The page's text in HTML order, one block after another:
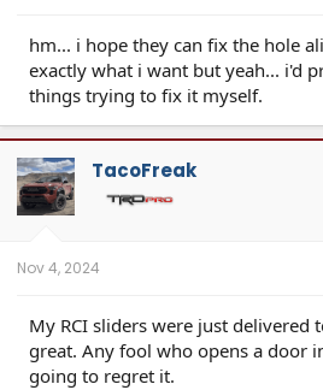
hm... i hope they can fix the hole
exactly what i want but yeah... i'd
things trying to fix it myself.
TacoFreak
Nov 4, 2024
My RCI sliders were just delivered
great. Any fool who opens a door
going to regret it.